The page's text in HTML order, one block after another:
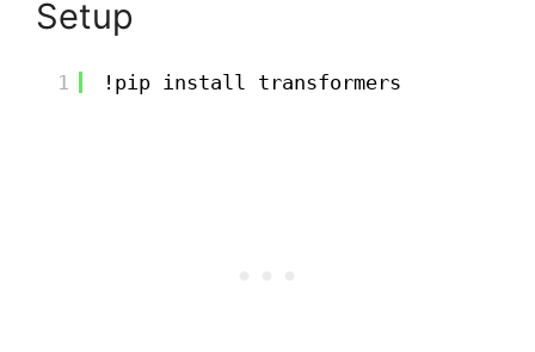
Setup
1 !pip install transformers